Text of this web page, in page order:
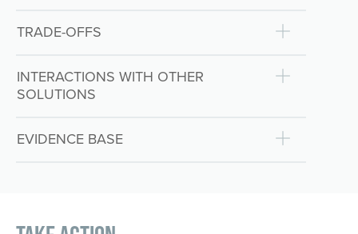
TRADE-OFFS
INTERACTIONS WITH OTHER
SOLUTIONS
EVIDENCE BASE